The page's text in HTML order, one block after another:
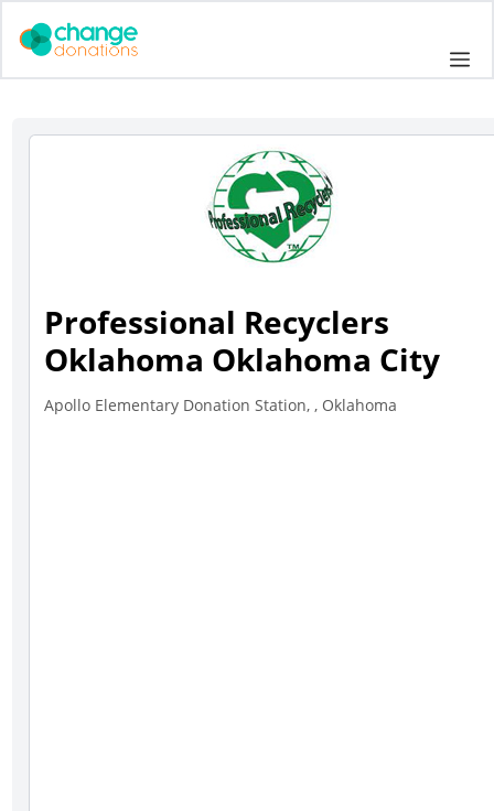
Professional Recyclers
Oklahoma Oklahoma City
Apollo Elementary Donation Station, , Oklahoma